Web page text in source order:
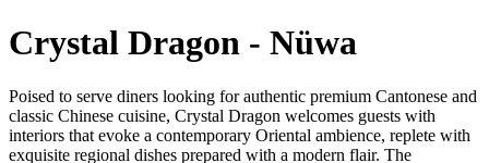
Crystal Dragon - Nüwa
Poised to serve diners looking for authentic premium Cantonese and
classic Chinese cuisine, Crystal Dragon welcomes guests with
interiors that evoke a contemporary Oriental ambience, replete with
exquisite regional dishes prepared with a modern flair. The